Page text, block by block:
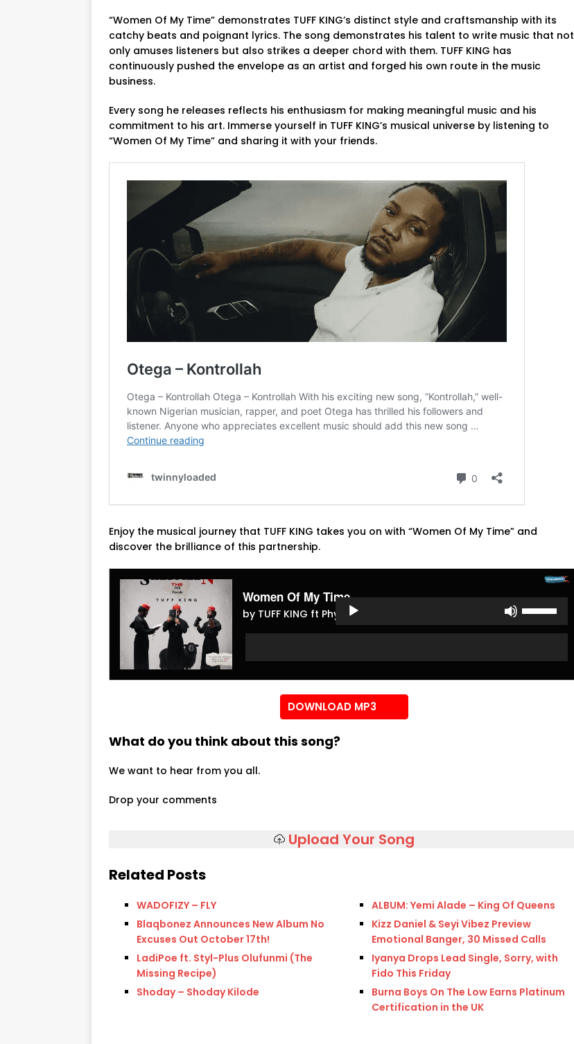
“Women Of My Time” demonstrates TUFF KING’s distinct style and craftsmanship with its
catchy beats and poignant lyrics. The song demonstrates his talent to write music that not
only amuses listeners but also strikes a deeper chord with them. TUFF KING has
continuously pushed the envelope as an artist and forged his own route in the music
business.
Every song he releases reflects his enthusiasm for making meaningful music and his
commitment to his art. Immerse yourself in TUFF KING’s musical universe by listening to
“Women Of My Time” and sharing it with your friends.
Enjoy the musical journey that TUFF KING takes you on with “Women Of My Time” and
discover the brilliance of this partnership.
Women Of My Time
by TUFF KING ft Phyno
Audio
Arrow
increase
DOWNLOAD MP3
What do you think about this song?
We want to hear from you all.
Drop your comments
Upload Your Song
Related Posts
WADOFIZY – FLY
Blaqbonez Announces New Album No
Excuses Out October 17th!
LadiPoe ft. Styl-Plus Olufunmi (The
Missing Recipe)
Shoday – Shoday Kilode
ALBUM: Yemi Alade – King Of Queens
Kizz Daniel & Seyi Vibez Preview
Emotional Banger, 30 Missed Calls
Iyanya Drops Lead Single, Sorry, with
Fido This Friday
Burna Boys On The Low Earns Platinum
Certification in the UK